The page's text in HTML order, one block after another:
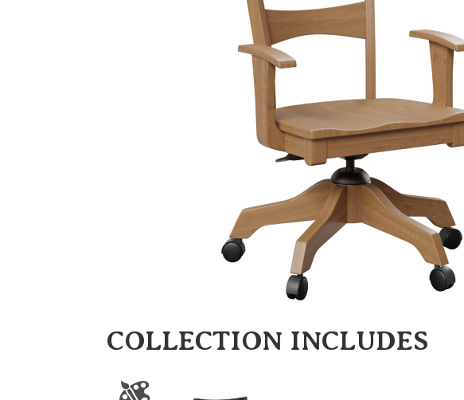
COLLECTION INCLUDES